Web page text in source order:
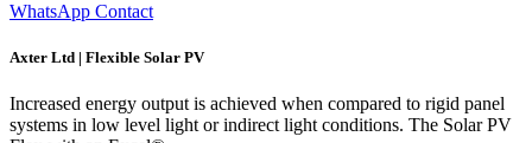
WhatsApp Contact
Axter Ltd | Flexible Solar PV
Increased energy output is achieved when compared to rigid panel
systems in low level light or indirect light conditions. The Solar PV